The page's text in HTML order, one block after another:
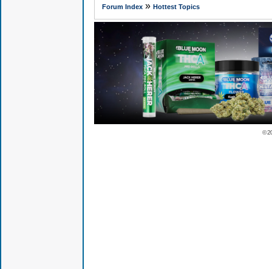
Forum Index» Hottest Topics
©